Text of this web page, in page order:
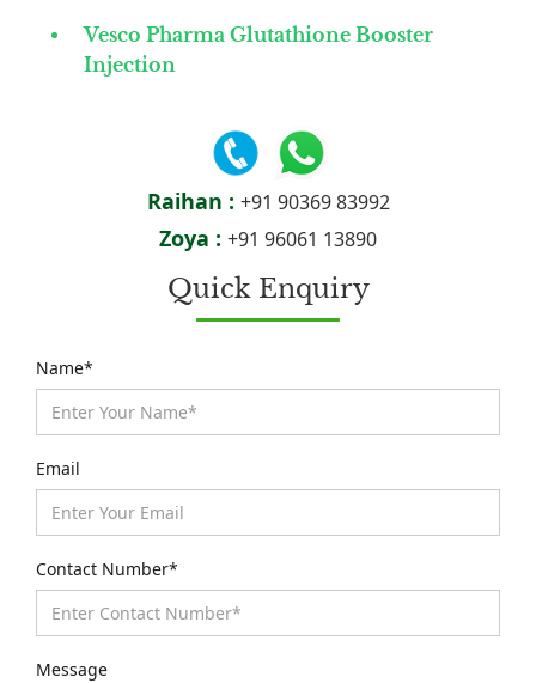
Vesco Pharma Glutathione Booster
Injection
Raihan : +91 90369 83992
Zoya : +91 96061 13890
Quick Enquiry
Name*
Email
Contact Number*
Message